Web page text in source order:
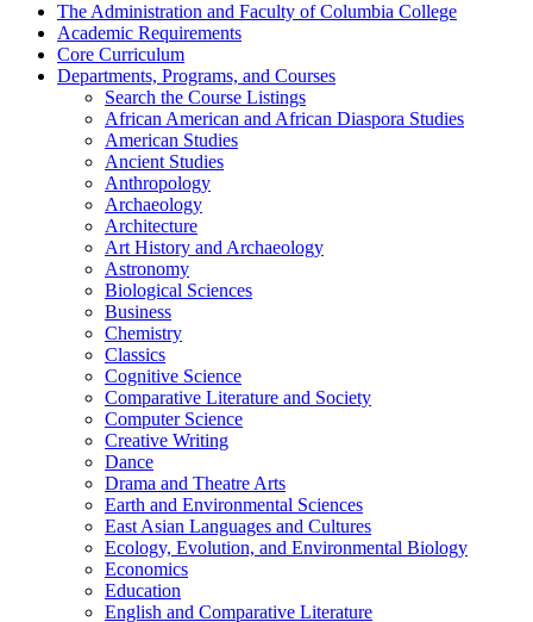
The Administration and Faculty of Columbia College
Academic Requirements
Core Curriculum
Departments, Programs, and Courses
Search the Course Listings
African American and African Diaspora Studies
American Studies
Ancient Studies
Anthropology
Archaeology
Architecture
Art History and Archaeology
Astronomy
Biological Sciences
Business
Chemistry
Classics
Cognitive Science
Comparative Literature and Society
Computer Science
Creative Writing
Dance
Drama and Theatre Arts
Earth and Environmental Sciences
East Asian Languages and Cultures
Ecology, Evolution, and Environmental Biology
Economics
Education
English and Comparative Literature